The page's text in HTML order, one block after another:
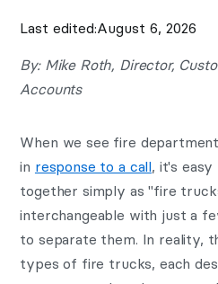
Last edited:August 6, 2026
By: Mike Roth, Director,
Accounts
When we see fire
in response to a call, it's
together simply as "fire
interchangeable with just a
to separate them. In reality,
types of fire trucks, each